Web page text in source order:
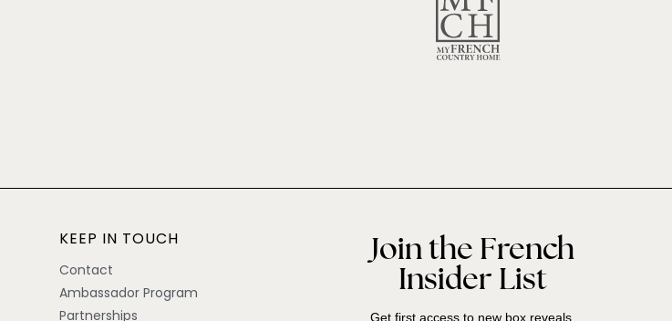
KEEP IN TOUCH
Contact
Ambassador Program
Partnerships
Join the French
Insider List
Get first access to new box reveals,